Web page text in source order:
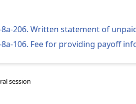
8a-206. Written statement of
8a-106. Fee for providing payoff
session